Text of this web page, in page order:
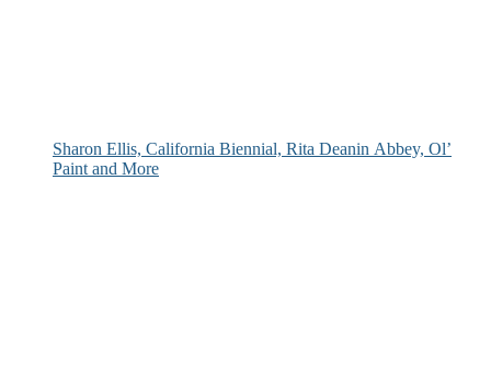
Sharon Ellis, California Biennial, Rita Deanin Abbey, Ol’
Paint and More